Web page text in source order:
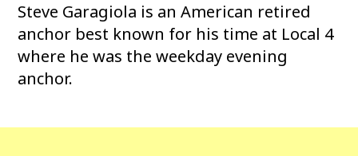
Steve Garagiola is an American retired
anchor best known for his time at Local 4
where he was the weekday evening
anchor.